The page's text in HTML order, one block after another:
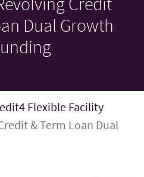
Dual Growth
Flexible Facility
& Term Loan Dual